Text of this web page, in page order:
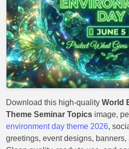
Download this high-quality World
Theme Seminar Topics image,
environment day theme 2026,
greetings, event designs,